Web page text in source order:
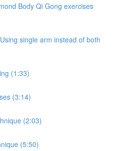
Body Qi Gong exercises
single arm instead of both
(1:33)
(3:14)
(2:03)
(5:50)